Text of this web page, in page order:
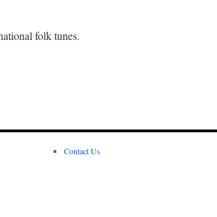
folk tunes.
Contact Us